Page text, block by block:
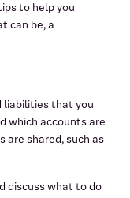
to help you
can be, a
liabilities that you
which accounts are
are shared, such as
discuss what to do